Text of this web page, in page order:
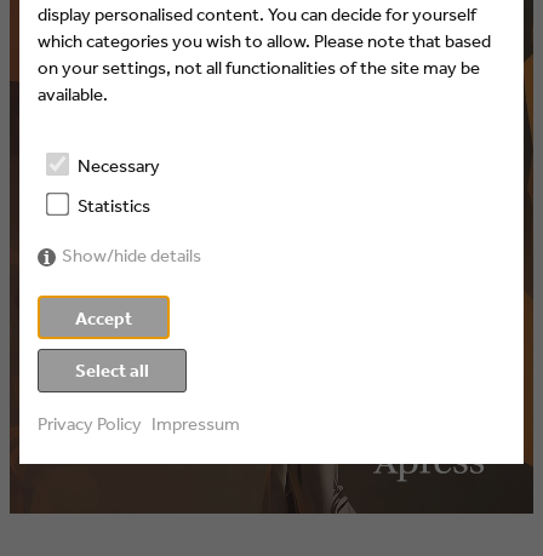
display personalised content. You can decide for yourself
which categories you wish to allow. Please note that based
on your settings, not all functionalities of the site may be
available.
Necessary
Statistics
Show/hide details
Accept
Select all
Privacy Policy Impressum